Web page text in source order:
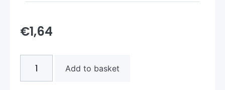
€1,64
Add to basket